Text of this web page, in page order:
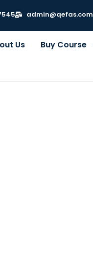
admin@qefas.com
Us Buy Course